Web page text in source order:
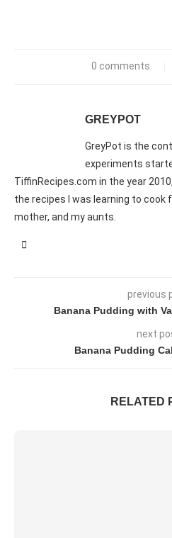
0 comments
GREYPOT
GreyPot is the
experiments
TiffinRecipes.com in the year
the recipes I was learning to cook
mother, and my aunts.
previous
Banana Pudding with
next
Banana Pudding
RELATED